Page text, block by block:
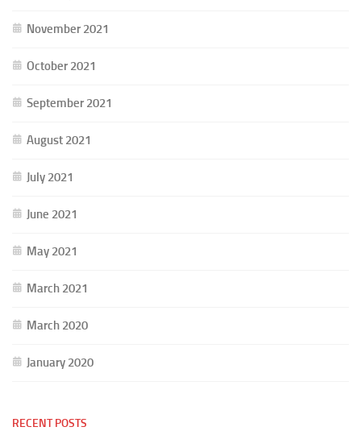
November 2021
October 2021
September 2021
August 2021
July 2021
June 2021
May 2021
March 2021
March 2020
January 2020
RECENT POSTS